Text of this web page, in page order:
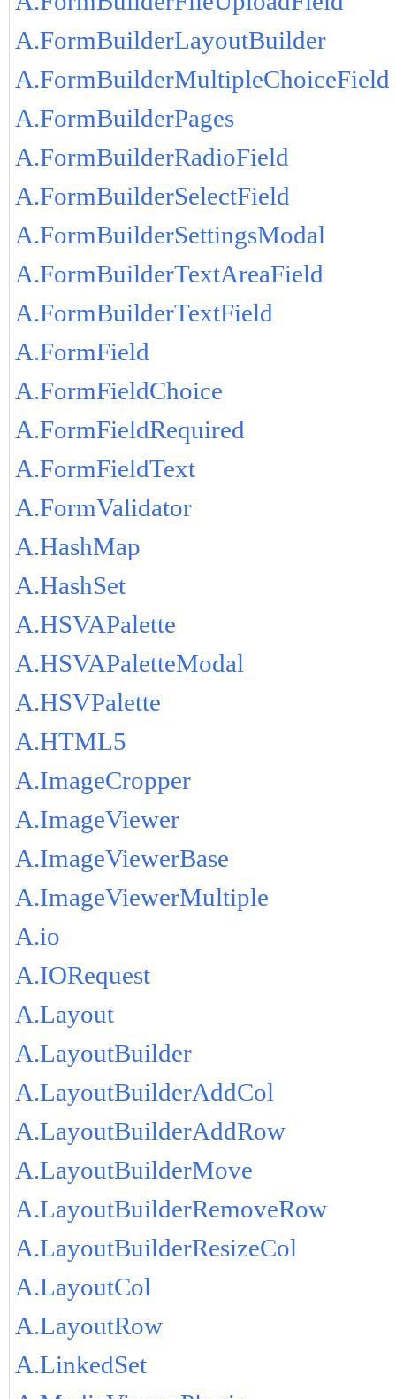
A.FormBuilderLayoutBuilder
A.FormBuilderMultipleChoiceField
A.FormBuilderPages
A.FormBuilderRadioField
A.FormBuilderSelectField
A.FormBuilderSettingsModal
A.FormBuilderTextAreaField
A.FormBuilderTextField
A.FormField
A.FormFieldChoice
A.FormFieldRequired
A.FormFieldText
A.FormValidator
A.HashMap
A.HashSet
A.HSVAPalette
A.HSVAPaletteModal
A.HSVPalette
A.HTML5
A.ImageCropper
A.ImageViewer
A.ImageViewerBase
A.ImageViewerMultiple
A.io
A.IORequest
A.Layout
A.LayoutBuilder
A.LayoutBuilderAddCol
A.LayoutBuilderAddRow
A.LayoutBuilderMove
A.LayoutBuilderRemoveRow
A.LayoutBuilderResizeCol
A.LayoutCol
A.LayoutRow
A.LinkedSet